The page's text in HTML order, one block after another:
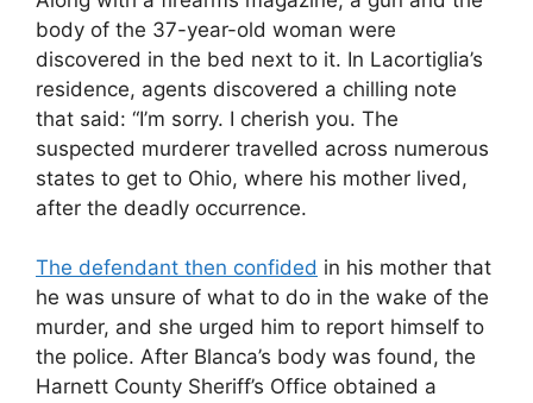
body of the 37-year-old woman were
discovered in the bed next to it. In Lacortiglia’s
residence, agents discovered a chilling note
that said: “I’m sorry. I cherish you. The
suspected murderer travelled across numerous
states to get to Ohio, where his mother lived,
after the deadly occurrence.
The defendant then confided in his mother that
he was unsure of what to do in the wake of the
murder, and she urged him to report himself to
the police. After Blanca’s body was found, the
Harnett County Sheriff’s Office obtained a